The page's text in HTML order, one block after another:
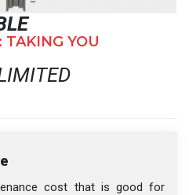
TAKING YOU
cost that is good for